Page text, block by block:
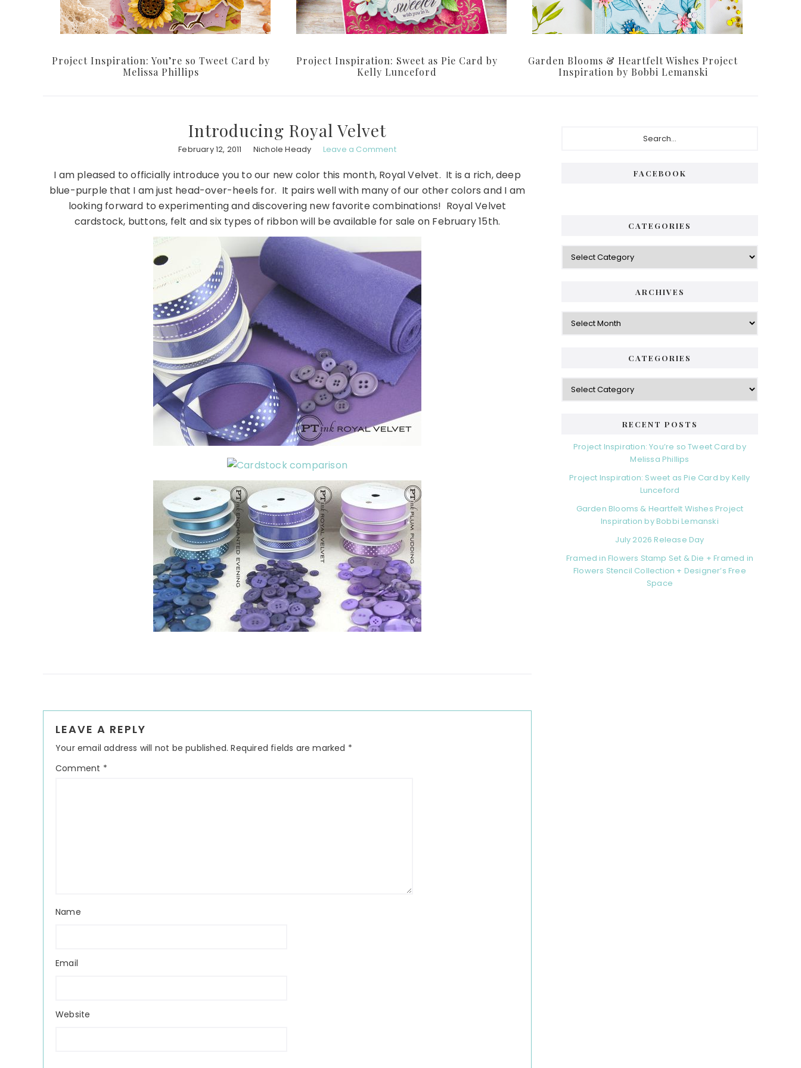
Project Inspiration: You’re so Tweet Card by
Melissa Phillips
Project Inspiration: Sweet as Pie Card by
Kelly Lunceford
Garden Blooms & Heartfelt Wishes Project
Inspiration by Bobbi Lemanski
Introducing Royal Velvet
February 12, 2011 Nichole Heady Leave a Comment
I am pleased to officially introduce you to our new color this month, Royal Velvet. It is a rich, deep
blue-purple that I am just head-over-heels for. It pairs well with many of our other colors and I am
looking forward to experimenting and discovering new favorite combinations! Royal Velvet
cardstock, buttons, felt and six types of ribbon will be available for sale on February 15th.
Interactions
LEAVE A REPLY
Your email address will not be published. Required fields are marked *
Comment *
Name
Email
Website
FACEBOOK
CATEGORIES
Categories
ARCHIVES
Archives
CATEGORIES
Categories
RECENT POSTS
Project Inspiration: You’re so Tweet Card by
Melissa Phillips
Project Inspiration: Sweet as Pie Card by Kelly
Lunceford
Garden Blooms & Heartfelt Wishes Project
Inspiration by Bobbi Lemanski
July 2026 Release Day
Framed in Flowers Stamp Set & Die + Framed in
Flowers Stencil Collection + Designer’s Free
Space